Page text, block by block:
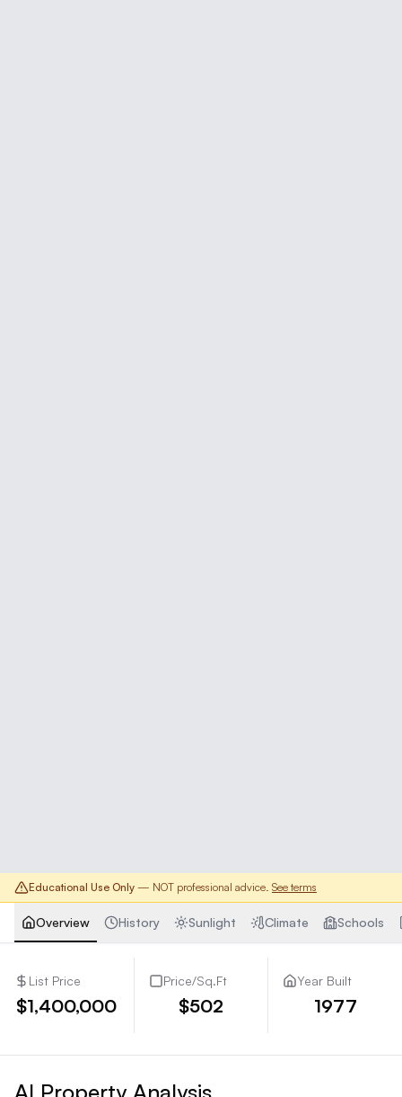
Educational Use Only — NOT professional advice. See terms
Overview History Sunlight Climate Schools
List Price
$1,400,000
Price/Sq.Ft
$502
Year Built
1977
AI Property Analysis